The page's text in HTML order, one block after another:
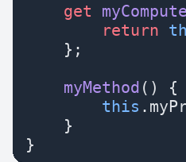
    get
        return
    };
    myMethod
() {
        this
    }
}